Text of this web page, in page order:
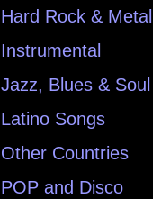
Hard Rock & Metal
Instrumental
Jazz, Blues & Soul
Latino Songs
Other Countries
POP and Disco